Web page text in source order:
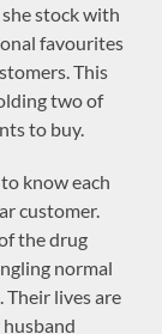
stock with
favourites
This
two of
to buy.
know each
customer.
the drug
normal
Their lives are